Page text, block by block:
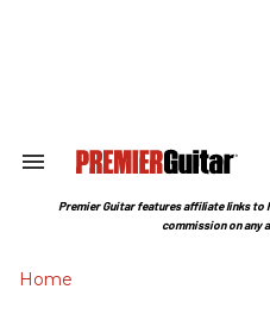
Search
Section
Premier Guitar features affiliate links to
commission on any
Home